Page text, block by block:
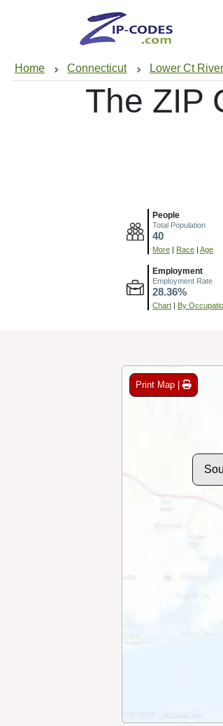
Home Connecticut Lower Ct
The ZIP
People
Total Population
40
More | Race | Age
Employment
Employment Rate
28.36%
Chart | By
Print Map |